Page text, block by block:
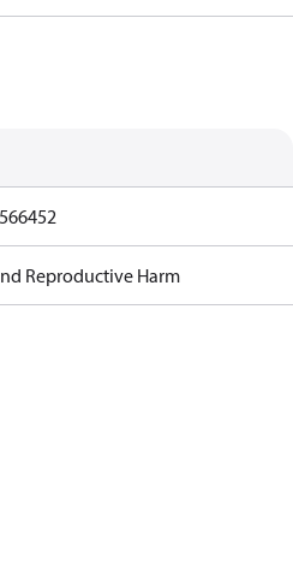
Reproductive Harm